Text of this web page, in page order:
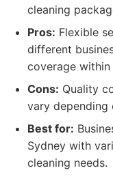
cleaning
Pros: Flexible
different
coverage within
Cons: Quality
vary depending
Best for:
Sydney with
cleaning needs.